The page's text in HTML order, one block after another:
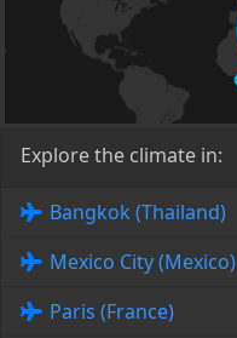
Explore the climate in:
Bangkok (Thailand)
Mexico City (Mexico)
Paris (France)